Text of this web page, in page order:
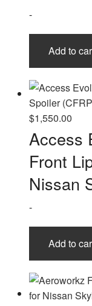
-
Add to
$1,550.00
Access
Front
Nissan
-
Add to